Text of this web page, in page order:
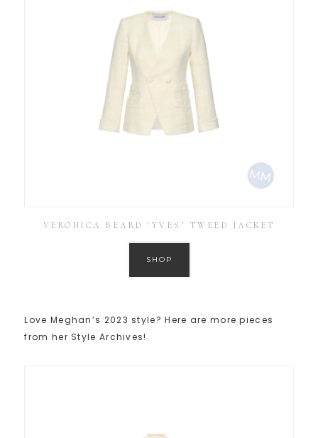
VERONICA BEARD ‘YVES’ TWEED JACKET
SHOP
Love Meghan’s 2023 style? Here are more pieces
from her Style Archives!